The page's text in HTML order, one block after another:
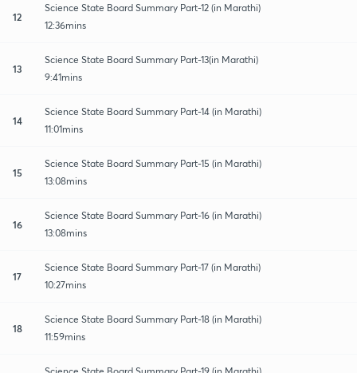
12
Science State Board Summary Part-12 (in Marathi)
12:36mins
13
Science State Board Summary Part-13(in Marathi)
9:41mins
14
Science State Board Summary Part-14 (in Marathi)
11:01mins
15
Science State Board Summary Part-15 (in Marathi)
13:08mins
16
Science State Board Summary Part-16 (in Marathi)
13:08mins
17
Science State Board Summary Part-17 (in Marathi)
10:27mins
18
Science State Board Summary Part-18 (in Marathi)
11:59mins